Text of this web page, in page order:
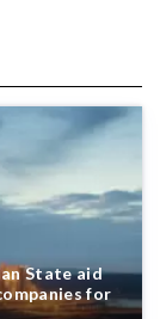
State aid
for